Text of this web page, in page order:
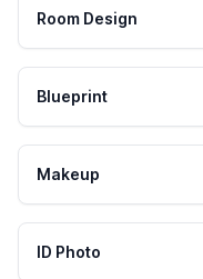
Room Design
Blueprint
Makeup
ID Photo